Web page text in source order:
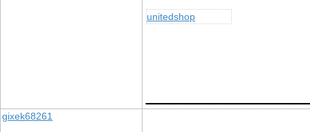
unitedshop
gixek68261